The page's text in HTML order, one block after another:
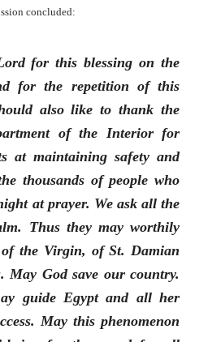
concluded:
for this blessing on the
for the repetition of this
also like to thank the
of the Interior for
at maintaining safety and
thousands of people who
at prayer. We ask all the
Thus they may worthily
of the Virgin, of St. Damian
May God save our country.
guide Egypt and all her
May this phenomenon